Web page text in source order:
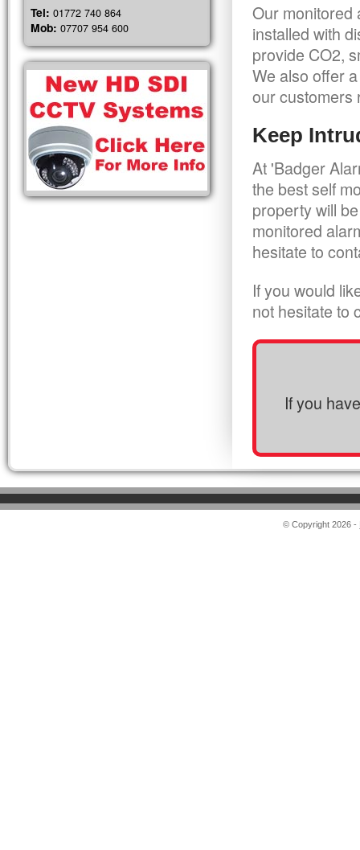
Our monitored
installed with
provide CO2,
We also offer
our customers
Keep
At 'Badger
the best self
property will
monitored
hesitate to
If you would
not hesitate to
If you
Tel: 01772 740 864
Mob: 07707 954 600
© Copyright 2026 -